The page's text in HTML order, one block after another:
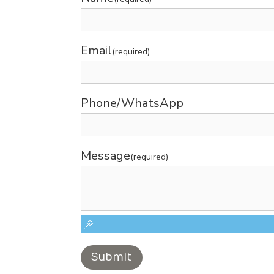
Email(required)
Phone/WhatsApp
Message(required)
Submit